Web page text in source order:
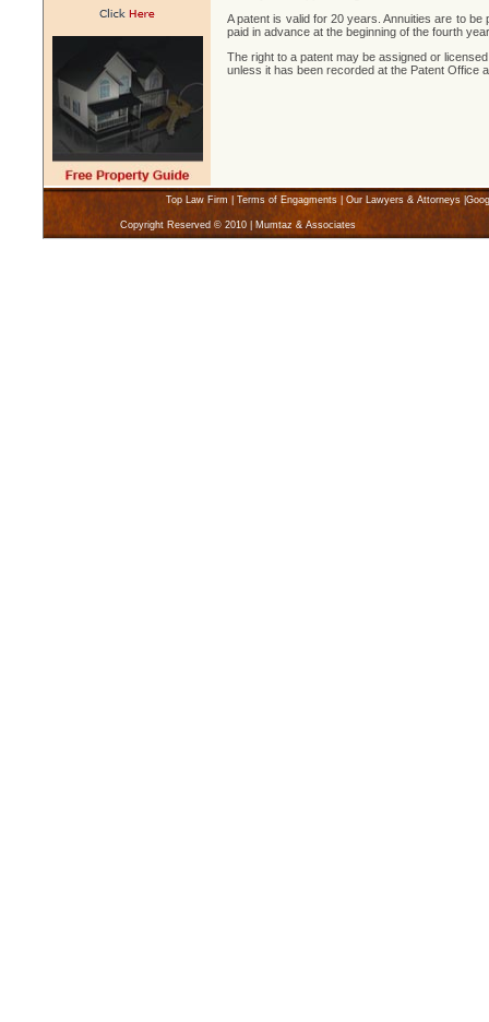
A patent is valid for 20 years. Annuities are to
paid in advance at the beginning of the fourth
The right to a patent may be assigned or
unless it has been recorded at the Patent Office
Top Law Firm Terms of Engagments Our Lawyers & Attorneys
Copyright Reserved © 2010 | Mumtaz & Associates